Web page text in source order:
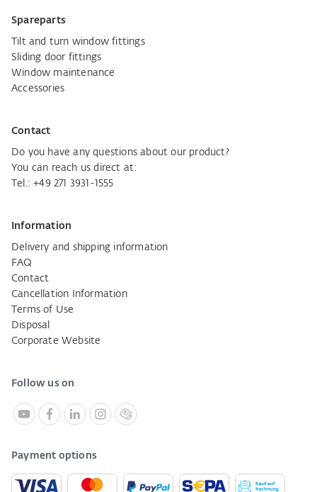
Spareparts
Tilt and turn window fittings
Sliding door fittings
Window maintenance
Accessories
Contact
Do you have any questions about our product?
You can reach us direct at:
Tel.:+49 271 3931-1555
Information
Delivery and shipping information
FAQ
Contact
Cancellation Information
Terms of Use
Disposal
Corporate Website
Follow us on
Payment options